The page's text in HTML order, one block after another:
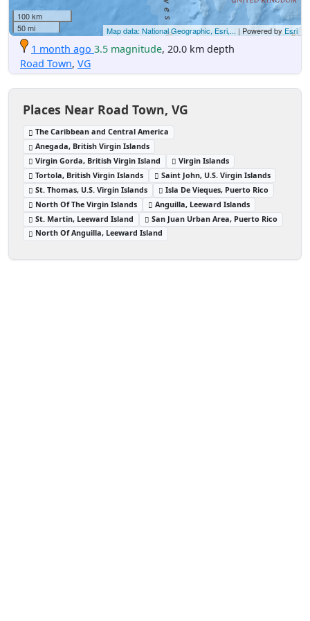
100 km
50 mi
Map data: National Geographic, Esri,... | Powered by Esri
1 month ago 3.5 magnitude, 20.0 km depth
Road Town, VG
Places Near Road Town, VG
The Caribbean and Central America
Anegada, British Virgin Islands
Virgin Gorda, British Virgin Island
Virgin Islands
Tortola, British Virgin Islands
Saint John, U.S. Virgin Islands
St. Thomas, U.S. Virgin Islands
Isla De Vieques, Puerto Rico
North Of The Virgin Islands
Anguilla, Leeward Islands
St. Martin, Leeward Island
San Juan Urban Area, Puerto Rico
North Of Anguilla, Leeward Island